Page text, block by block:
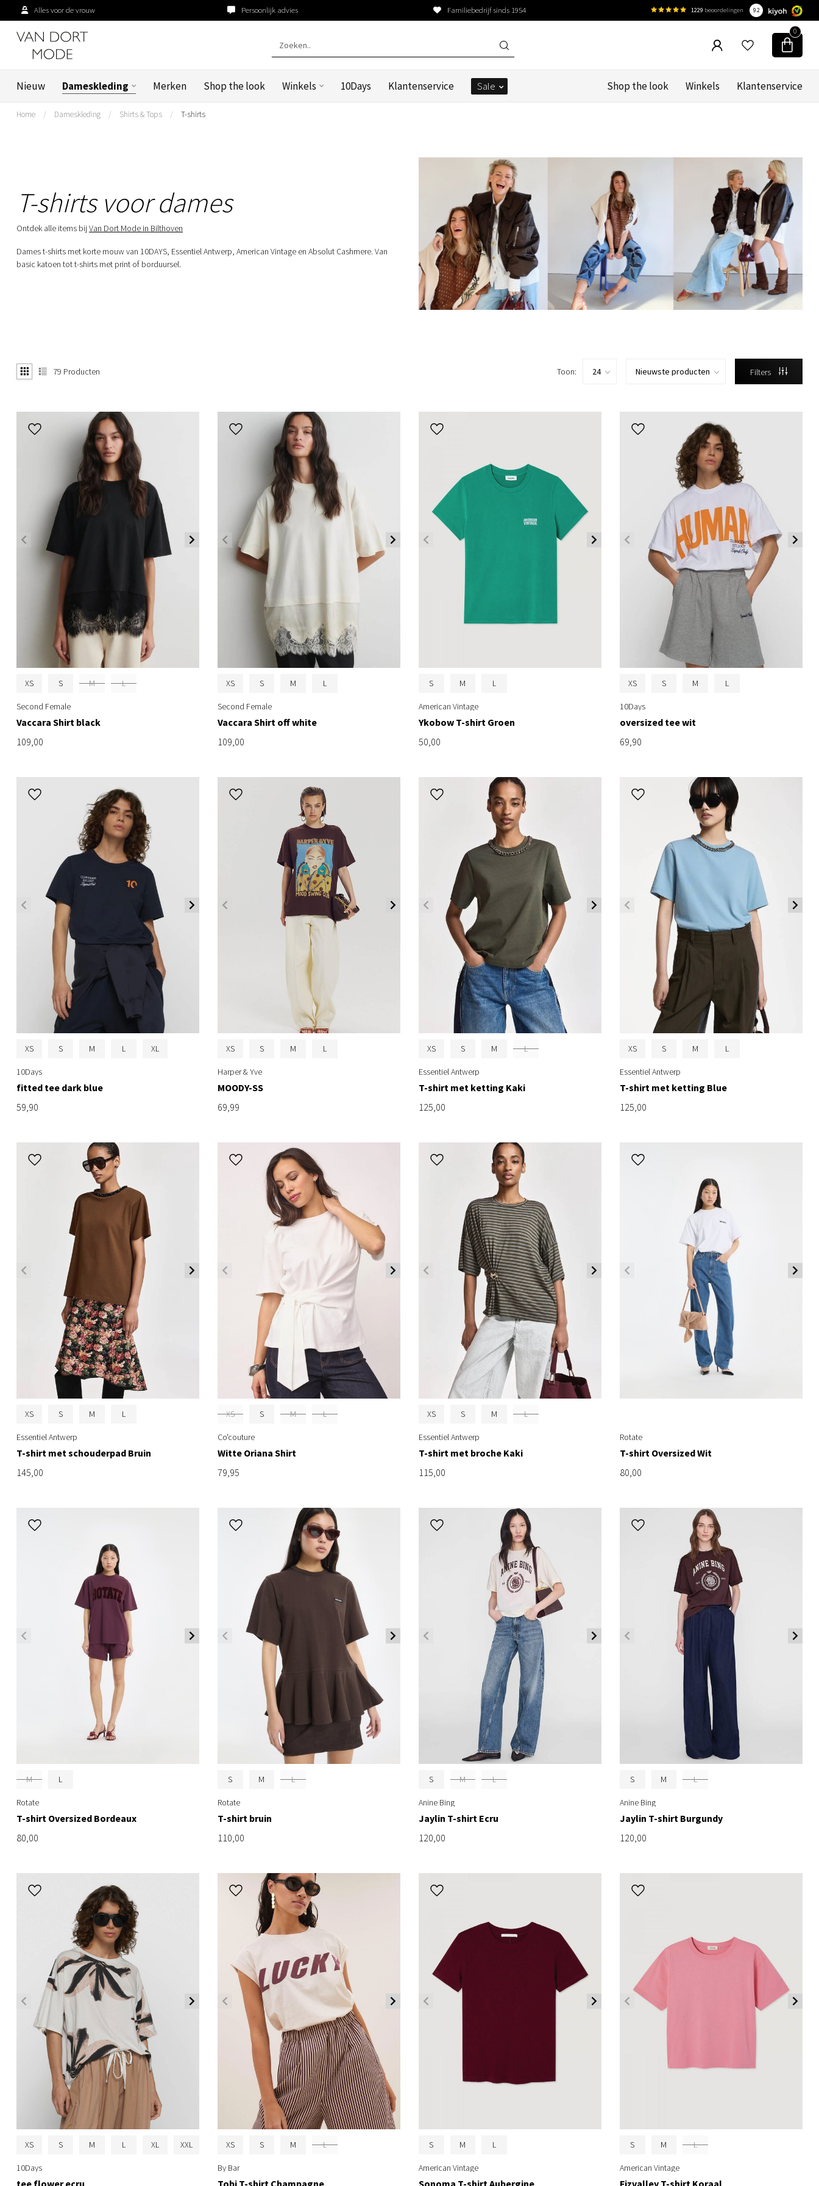
Alles voor de vrouw Persoonlijk advies Familiebedrijf sinds 1954 1229 beoordelingen 9.2
0
Nieuw Dameskleding Merken Shop the look Winkels 10Days Klantenservice Sale Shop the look Winkels Klantenservice
Home / Dameskleding / Shirts & Tops / T-shirts
T-shirts voor dames
Ontdek alle items bij Van Dort Mode in Bilthoven
Dames t-shirts met korte mouw van 10DAYS, Essentiel Antwerp, American Vintage en Absolut Cashmere. Van
basic katoen tot t-shirts met print of borduursel.
79 Producten Toon: Filters
XS S M L
Second Female
Vaccara Shirt black
109,00
XS S M L
Second Female
Vaccara Shirt off white
109,00
S M L
American Vintage
Ykobow T-shirt Groen
50,00
XS S M L
10Days
oversized tee wit
69,90
XS S M L XL
10Days
fitted tee dark blue
59,90
XS S M L
Harper & Yve
MOODY-SS
69,99
XS S M L
Essentiel Antwerp
T-shirt met ketting Kaki
125,00
XS S M L
Essentiel Antwerp
T-shirt met ketting Blue
125,00
XS S M L
Essentiel Antwerp
T-shirt met schouderpad Bruin
145,00
XS S M L
Co'couture
Witte Oriana Shirt
79,95
XS S M L
Essentiel Antwerp
T-shirt met broche Kaki
115,00
Rotate
T-shirt Oversized Wit
80,00
M L
Rotate
T-shirt Oversized Bordeaux
80,00
S M L
Rotate
T-shirt bruin
110,00
S M L
Anine Bing
Jaylin T-shirt Ecru
120,00
S M L
Anine Bing
Jaylin T-shirt Burgundy
120,00
XS S M L XL XXL
10Days
tee flower ecru
XS S M L
By Bar
Tobi T-shirt Champagne
S M L
American Vintage
Sonoma T-shirt Aubergine
S M L
American Vintage
Fizvalley T-shirt Koraal